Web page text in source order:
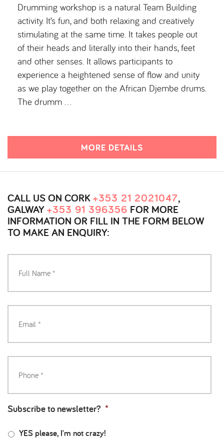
Drumming workshop is a natural Team Building
activity. It’s fun, and both relaxing and creatively
stimulating at the same time. It takes people out
of their heads and literally into their hands, feet
and other senses. It allows participants to
experience a heightened sense of flow and unity
as we play together on the African Djembe drums.
The drumm …
MORE DETAILS
CALL US ON CORK+353 21 2021047,
GALWAY+353 91 396356 FOR MORE
INFORMATION OR FILL IN THE FORM BELOW
TO MAKE AN ENQUIRY:
Subscribe to newsletter? *
YES please, I'm not crazy!